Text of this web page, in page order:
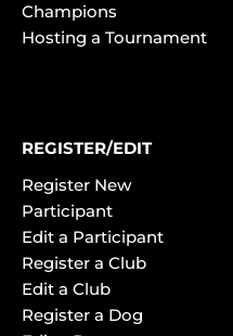
Champions
Hosting a Tournament
REGISTER/EDIT
Register New
Participant
Edit a Participant
Register a Club
Edit a Club
Register a Dog